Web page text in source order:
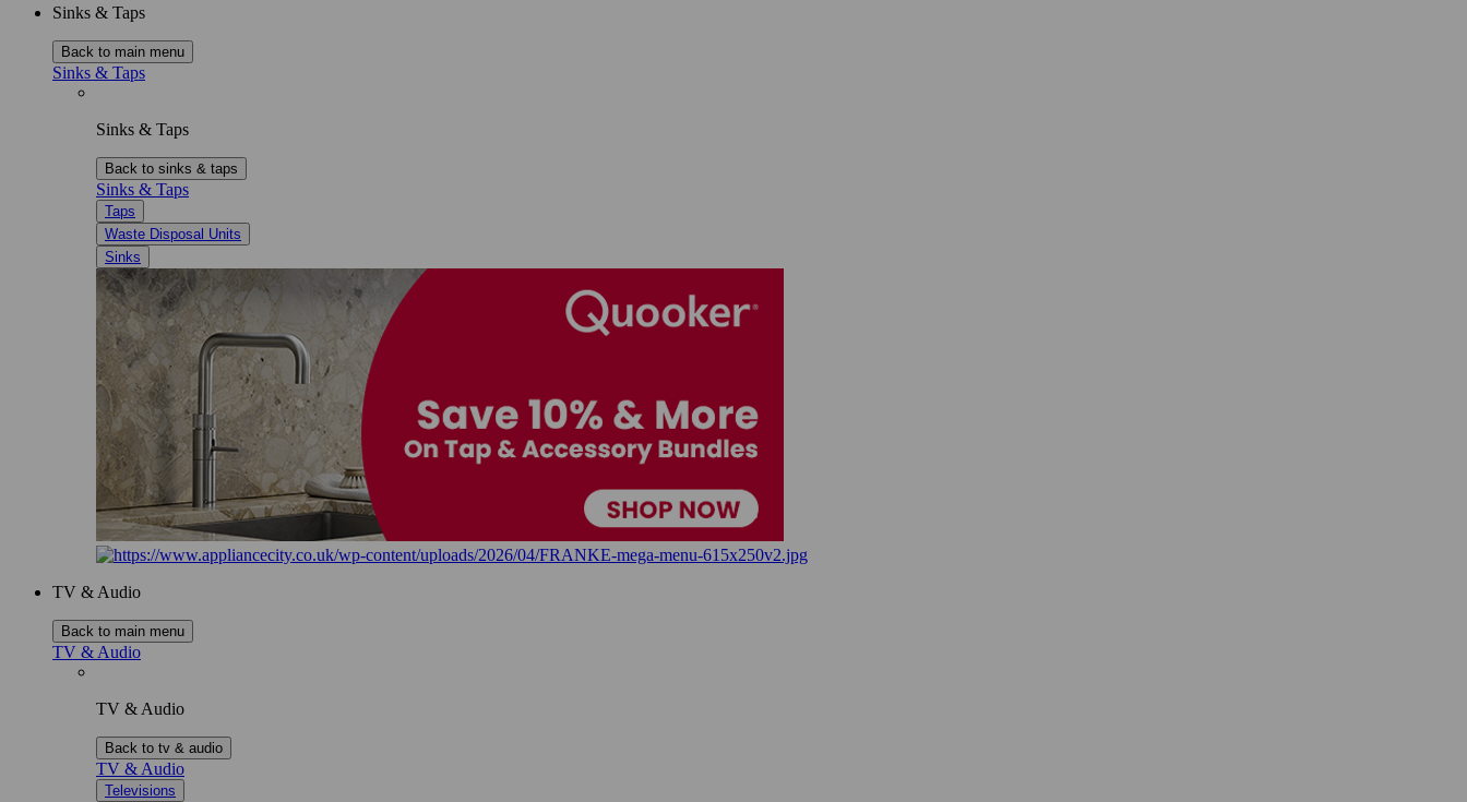
Sinks & Taps
Back to main menu
Sinks & Taps
Sinks & Taps
Back to sinks & taps
Sinks & Taps
Taps
Waste Disposal Units
Sinks
TV & Audio
Back to main menu
TV & Audio
TV & Audio
Back to tv & audio
TV & Audio
Televisions